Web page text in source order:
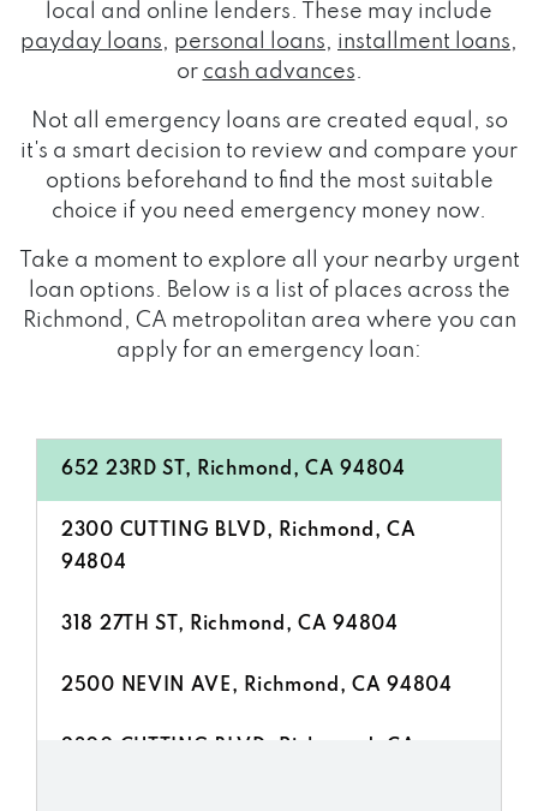
local and online lenders. These may include
payday loans, personal loans, installment loans,
or cash advances.
Not all emergency loans are created equal, so
it's a smart decision to review and compare your
options beforehand to find the most suitable
choice if you need emergency money now.
Take a moment to explore all your nearby urgent
loan options. Below is a list of places across the
Richmond, CA metropolitan area where you can
apply for an emergency loan:
652 23RD ST, Richmond, CA 94804
2300 CUTTING BLVD, Richmond, CA
94804
318 27TH ST, Richmond, CA 94804
2500 NEVIN AVE, Richmond, CA 94804